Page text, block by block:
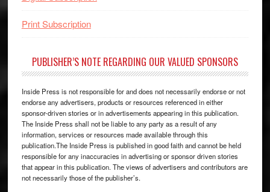
Print Subscription
PUBLISHER’S NOTE REGARDING OUR VALUED SPONSORS
Inside Press is not responsible for and does not necessarily endorse or not
endorse any advertisers, products or resources referenced in either
sponsor-driven stories or in advertisements appearing in this publication.
The Inside Press shall not be liable to any party as a result of any
information, services or resources made available through this
publication.The Inside Press is published in good faith and cannot be held
responsible for any inaccuracies in advertising or sponsor driven stories
that appear in this publication. The views of advertisers and contributors are
not necessarily those of the publisher’s.